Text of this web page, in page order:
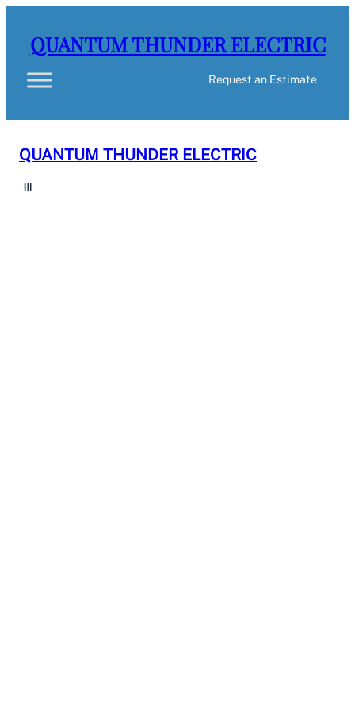
QUANTUM THUNDER ELECTRIC
Request an Estimate
QUANTUM THUNDER ELECTRIC